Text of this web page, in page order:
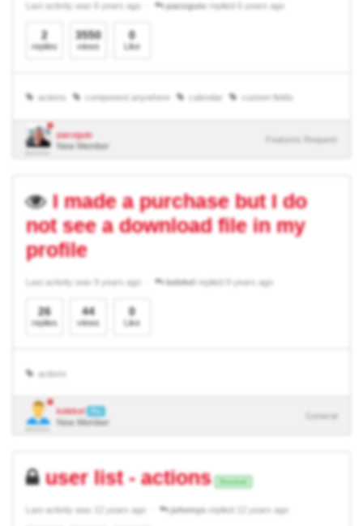
Last activity was 6 years ago pacoguio replied 6 years ago
2
replies
3550
views
0
Like
actions component anywhere calendar custom fields
pacoguio
New Member
Features Request
I made a purchase but I do
not see a download file in my
profile
Last activity was 9 years ago kelekel replied 9 years ago
26
replies
44
views
0
Like
actions
kelekel
New Member
General
user list - actions Resolved
Last activity was 12 years ago johnnys replied 12 years ago